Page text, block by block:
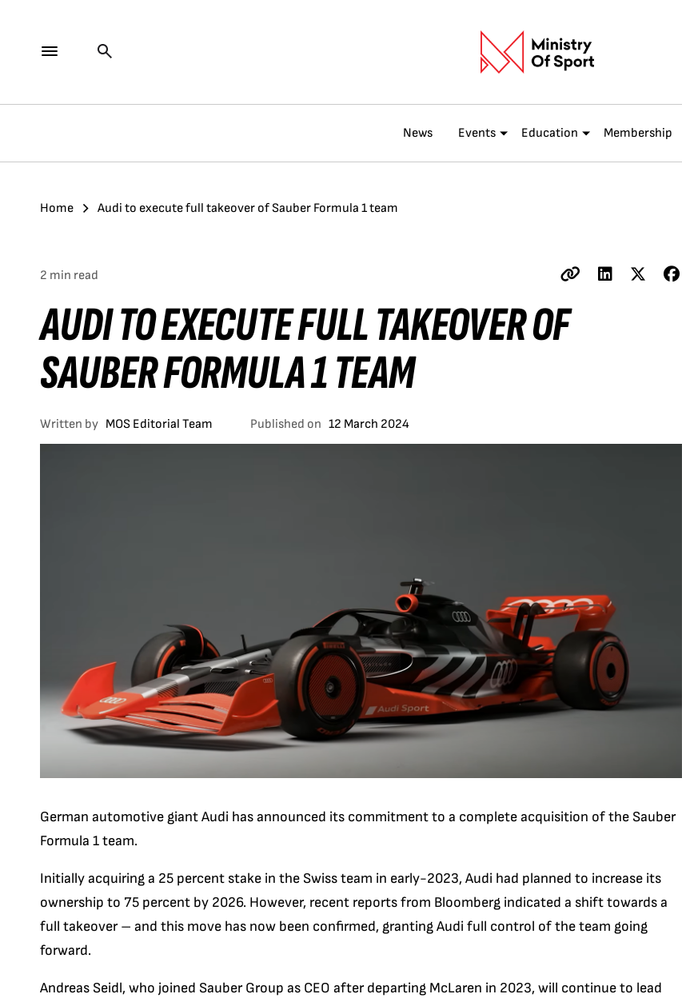
News Events Education Membership
Home Audi to execute full takeover of Sauber Formula 1 team
2 min read
AUDI TO EXECUTE FULL TAKEOVER OF
SAUBER FORMULA 1 TEAM
Written by MOS Editorial Team Published on 12 March 2024
German automotive giant Audi has announced its commitment to a complete acquisition of the Sauber
Formula 1 team.
Initially acquiring a 25 percent stake in the Swiss team in early-2023, Audi had planned to increase its
ownership to 75 percent by 2026. However, recent reports from Bloomberg indicated a shift towards a
full takeover – and this move has now been confirmed, granting Audi full control of the team going
forward.
Andreas Seidl, who joined Sauber Group as CEO after departing McLaren in 2023, will continue to lead